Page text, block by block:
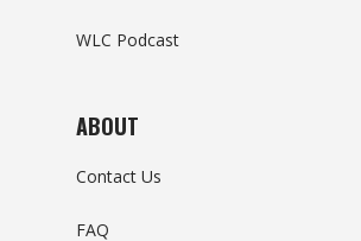
WLC Podcast
ABOUT
Contact Us
FAQ